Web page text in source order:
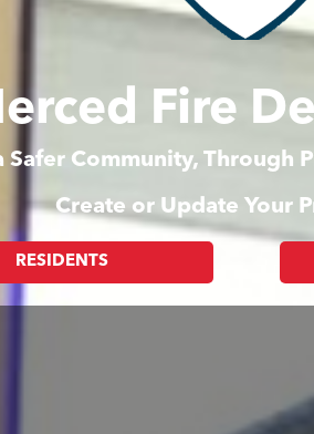
Fire
Community, Through
Create or Update Your
RESIDENTS